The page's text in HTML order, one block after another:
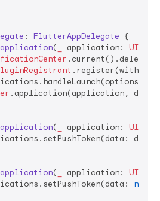
: FlutterAppDelegate {
application( application:
.register(with:
.application(application,
application( application:
application( application:
nil